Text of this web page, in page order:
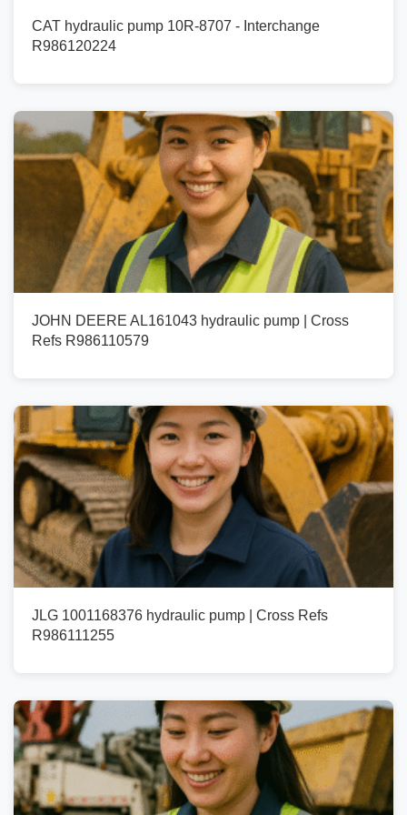
CAT hydraulic pump 10R-8707 - Interchange
R986120224
JOHN DEERE AL161043 hydraulic pump | Cross
Refs R986110579
JLG 1001168376 hydraulic pump | Cross Refs
R986111255